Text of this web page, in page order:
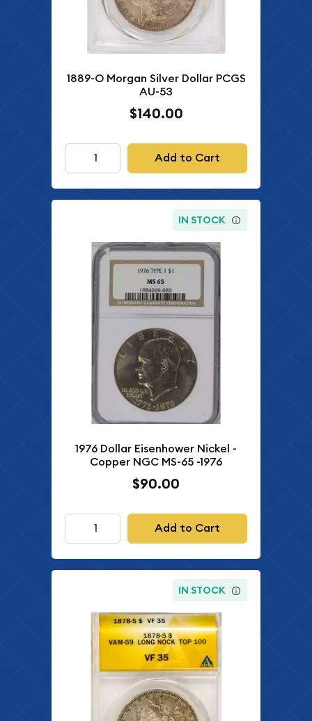
1889-O Morgan Silver Dollar PCGS
AU-53
$140.00
Add to Cart
IN STOCK
1976 Dollar Eisenhower Nickel -
Copper NGC MS-65 -1976
$90.00
Add to Cart
IN STOCK